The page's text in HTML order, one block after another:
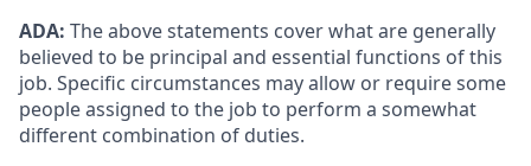
ADA: The above statements cover what are generally
believed to be principal and essential functions of this
job. Specific circumstances may allow or require some
people assigned to the job to perform a somewhat
different combination of duties.